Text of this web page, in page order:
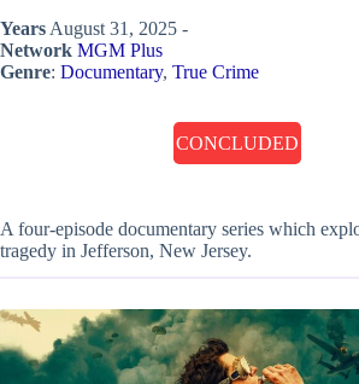
Years August 31, 2025 -
Network MGM Plus
Genre: Documentary, True Crime
CONCLUDED
A four-episode documentary series which
tragedy in Jefferson, New Jersey.